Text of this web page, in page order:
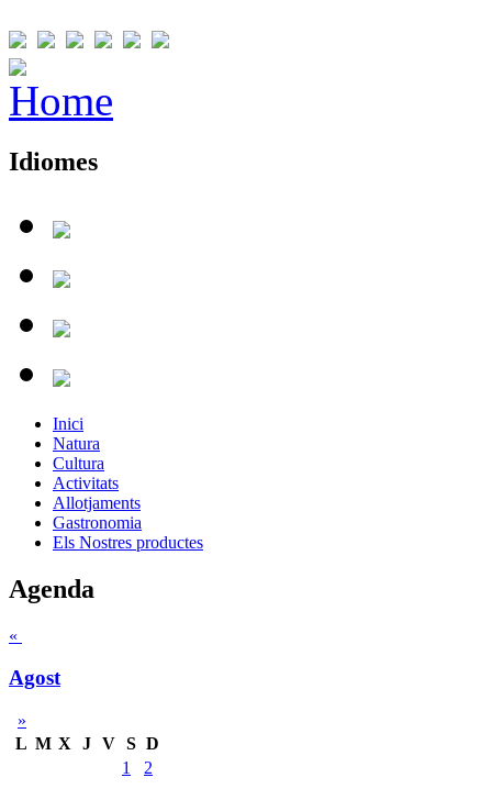
Idiomes
Inici
Natura
Cultura
Activitats
Allotjaments
Gastronomia
Els Nostres productes
Agenda
«
Agost
»
L M X J V S D
1
2